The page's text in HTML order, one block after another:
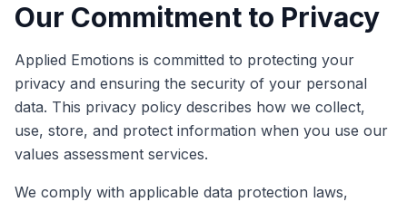
Our Commitment to Privacy
Applied Emotions is committed to protecting your
privacy and ensuring the security of your personal
data. This privacy policy describes how we collect,
use, store, and protect information when you use our
values assessment services.
We comply with applicable data protection laws,